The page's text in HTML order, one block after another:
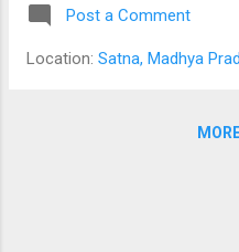
roses, red
cups—
The tree is
Post a Comment
Location: Satna, Madhya